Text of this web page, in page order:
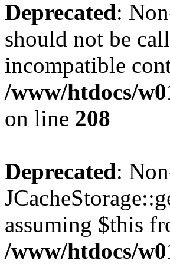
Deprecated:
should not be
incompatible
/www/htdocs/
on line 208
Deprecated:
assuming $this
/www/htdocs/